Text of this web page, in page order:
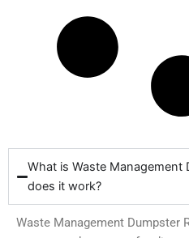
What is Waste Management
does it work?
Waste Management Dumpster